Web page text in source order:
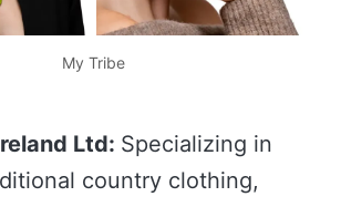
My Tribe
Ltd: Specializing in
country clothing,